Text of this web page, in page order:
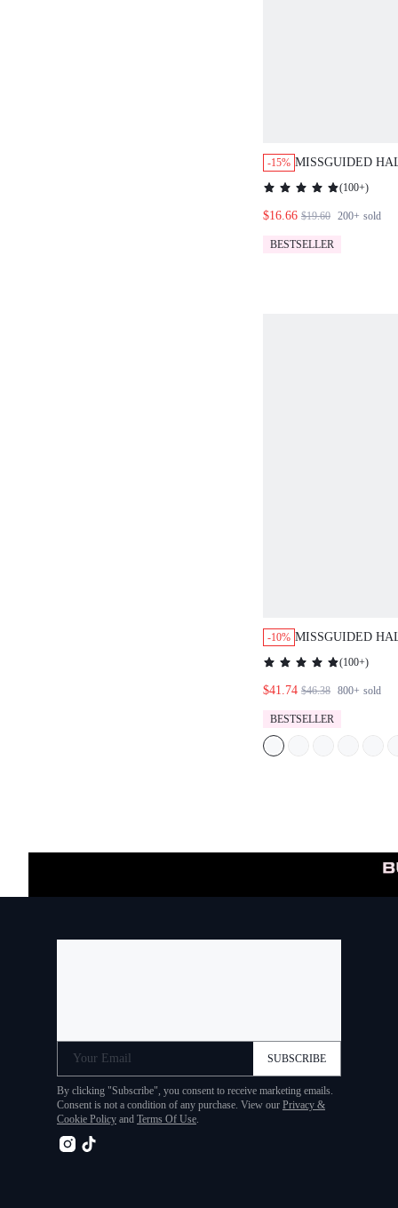
-15% MISSGUIDED
ORD SET
PRINT TWO
(100+)
$16.66 $19.60 200+ sold
BESTSELLER
-10% MISSGUIDED
RUFFLE SKIRT
(100+)
$41.74 $46.38 800+ sold
BESTSELLER
Your Email SUBSCRIBE
By clicking "Subscribe", you consent to receive marketing emails.
Consent is not a condition of any purchase. View our Privacy &
Cookie Policy and Terms Of Use.